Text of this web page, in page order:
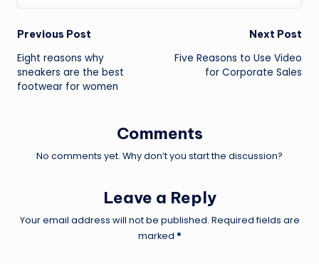
Post
navigation
Previous Post
Eight reasons why
sneakers are the best
footwear for women
Next Post
Five Reasons to Use Video
for Corporate Sales
Comments
No comments yet. Why don’t you start the discussion?
Leave a Reply
Your email address will not be published. Required fields are
marked *